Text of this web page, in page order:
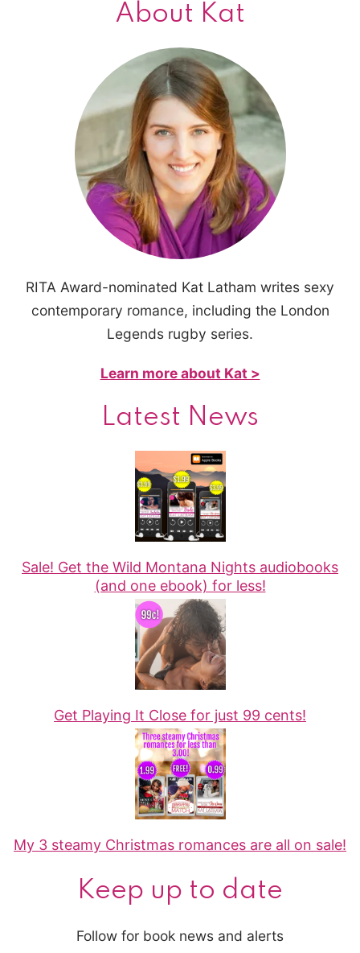
About Kat
RITA Award-nominated Kat Latham writes sexy
contemporary romance, including the London
Legends rugby series.
Learn more about Kat >
Latest News
Sale! Get the Wild Montana Nights audiobooks
(and one ebook) for less!
Get Playing It Close for just 99 cents!
My 3 steamy Christmas romances are all on sale!
Keep up to date
Follow for book news and alerts